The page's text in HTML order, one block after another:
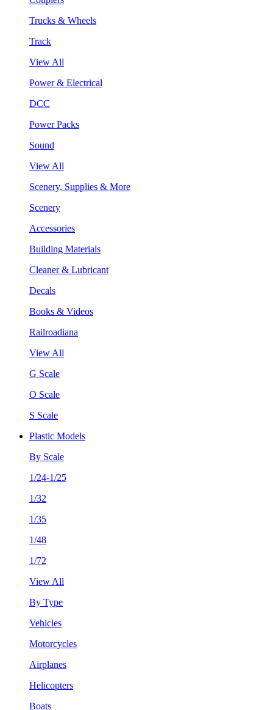
Trucks & Wheels
Track
View All
Power & Electrical
DCC
Power Packs
Sound
View All
Scenery, Supplies & More
Scenery
Accessories
Building Materials
Cleaner & Lubricant
Decals
Books & Videos
Railroadiana
View All
G Scale
O Scale
S Scale
Plastic Models
By Scale
1/24-1/25
1/32
1/35
1/48
1/72
View All
By Type
Vehicles
Motorcycles
Airplanes
Helicopters
Boats